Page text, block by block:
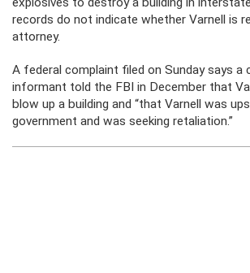
records do not indicate whether Varnell is
attorney.
A federal complaint filed on Sunday says a
informant told the FBI in December that
blow up a building and “that Varnell was
government and was seeking retaliation.”